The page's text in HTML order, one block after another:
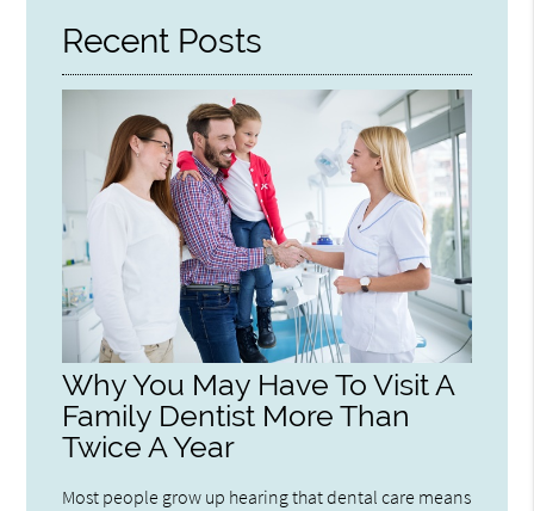
Recent Posts
Why You May Have To Visit A
Family Dentist More Than
Twice A Year
Most people grow up hearing that dental care means